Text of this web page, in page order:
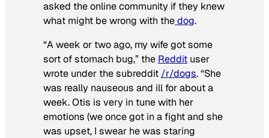
asked the online community if they knew
what might be wrong with thedog.
“A week or two ago, my wife got some
sort of stomach bug,” the Reddit user
wrote under the subreddit /r/dogs. “She
was really nauseous and ill for about a
week. Otis is very in tune with her
emotions (we once got in a fight and she
was upset, I swear he was staring